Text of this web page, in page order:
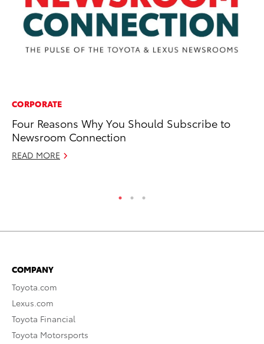
CORPORATE
Four Reasons Why You Should Subscribe to
Newsroom Connection
READ MORE
COMPANY
Toyota.com
Lexus.com
Toyota Financial
Toyota Motorsports